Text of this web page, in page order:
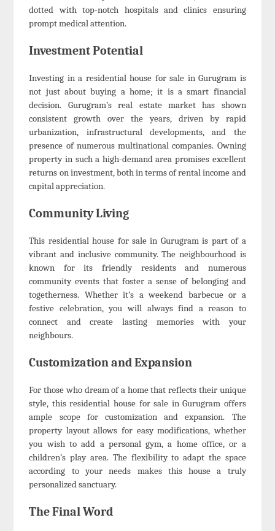
dotted with top-notch hospitals and clinics ensuring
prompt medical attention.
Investment Potential
Investing in a residential house for sale in Gurugram is
not just about buying a home; it is a smart financial
decision. Gurugram’s real estate market has shown
consistent growth over the years, driven by rapid
urbanization, infrastructural developments, and the
presence of numerous multinational companies. Owning
property in such a high-demand area promises excellent
returns on investment, both in terms of rental income and
capital appreciation.
Community Living
This residential house for sale in Gurugram is part of a
vibrant and inclusive community. The neighbourhood is
known for its friendly residents and numerous
community events that foster a sense of belonging and
togetherness. Whether it’s a weekend barbecue or a
festive celebration, you will always find a reason to
connect and create lasting memories with your
neighbours.
Customization and Expansion
For those who dream of a home that reflects their unique
style, this residential house for sale in Gurugram offers
ample scope for customization and expansion. The
property layout allows for easy modifications, whether
you wish to add a personal gym, a home office, or a
children’s play area. The flexibility to adapt the space
according to your needs makes this house a truly
personalized sanctuary.
The Final Word